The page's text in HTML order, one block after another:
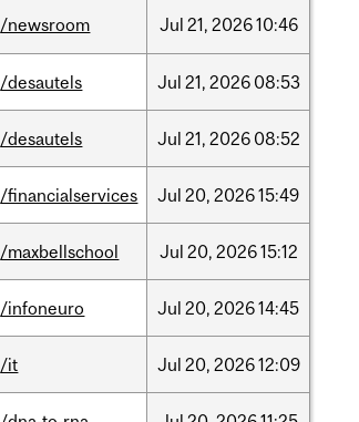
/newsroom Jul 21, 202610:46
/desautels Jul 21, 2026 08:53
/desautels Jul 21, 2026 08:52
/financialservices Jul 20, 202615:49
/maxbellschool Jul 20, 202615:12
/infoneuro Jul 20, 202614:45
/it Jul 20, 202612:09